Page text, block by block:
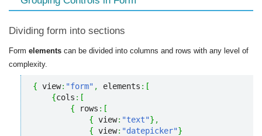
Dividing form into sections
Form elements can be divided into columns and rows with any level of
complexity.
{ view: "form" , elements : [
{cols : [
{ rows : [
{ view: "text"} ,
{ view: "datepicker"}